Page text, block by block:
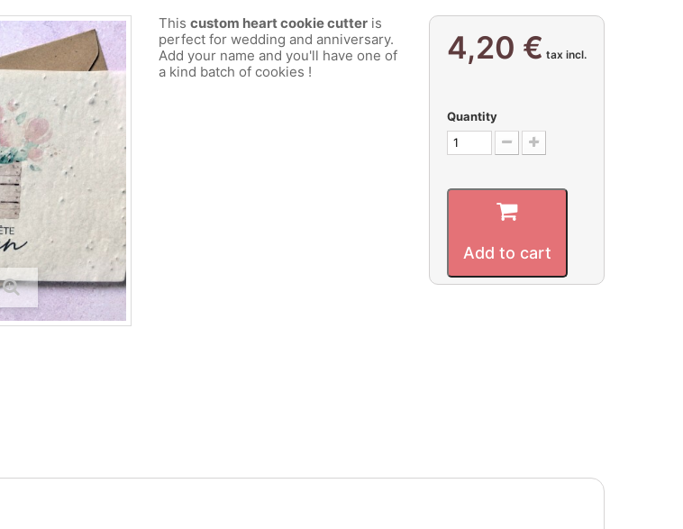
This custom heart cookie cutter is
perfect for wedding and anniversary.
Add your name and you'll have one of
a kind batch of cookies !
4,20 € tax incl.
Quantity
Add to cart